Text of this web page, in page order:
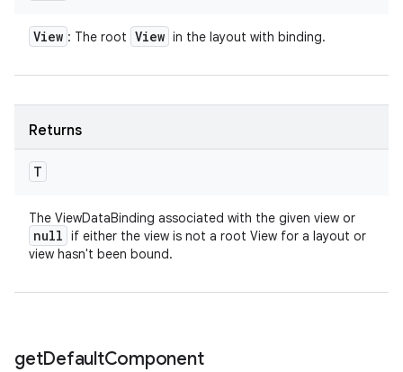
View : The root View in the layout with binding.
Returns
T
The ViewDataBinding associated with the given view or
null if either the view is not a root View for a layout or
view hasn't been bound.
getDefaultComponent